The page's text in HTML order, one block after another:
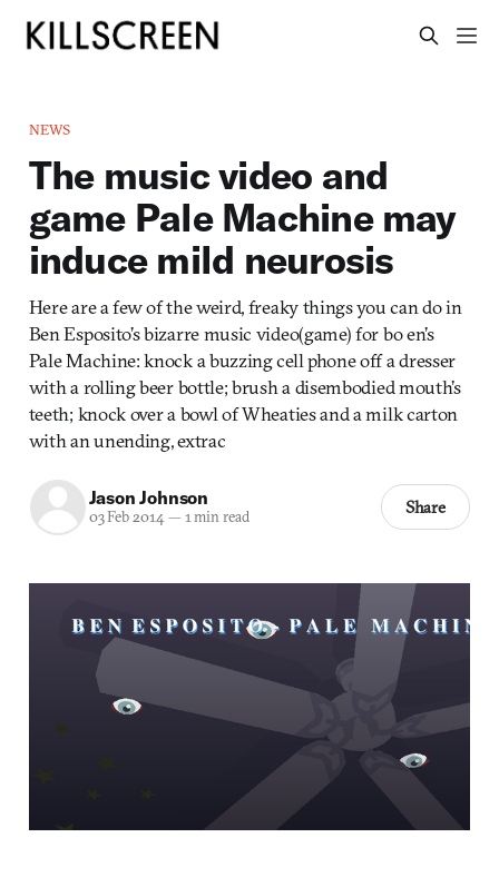
NEWS
The music video and
game Pale Machine may
induce mild neurosis
Here are a few of the weird, freaky things you can do in
Ben Esposito’s bizarre music video(game) for bo en’s
Pale Machine: knock a buzzing cell phone off a dresser
with a rolling beer bottle; brush a disembodied mouth’s
teeth; knock over a bowl of Wheaties and a milk carton
with an unending, extrac
Jason Johnson
03 Feb 2014— 1 min read Share